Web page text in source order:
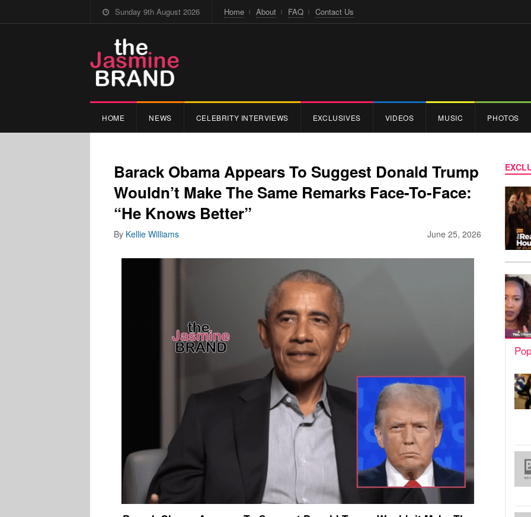
Sunday 9th August 2026 Home About FAQ Contact Us
HOME NEWS CELEBRITY INTERVIEWS EXCLUSIVES VIDEOS MUSIC PHOTOS
Barack Obama Appears To Suggest Donald Trump
Wouldn’t Make The Same Remarks Face-To-Face:
“He Knows Better”
June 25, 2026
By Kellie Williams